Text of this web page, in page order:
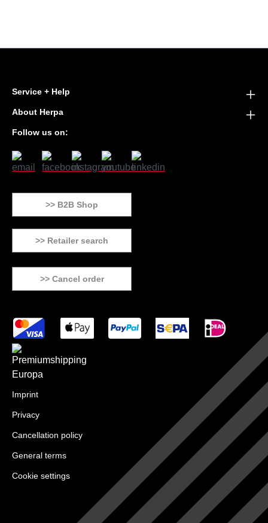
Service + Help
About Herpa
Follow us on:
>> B2B Shop
>> Retailer search
>> Cancel order
Imprint
Privacy
Cancellation policy
General terms
Cookie settings